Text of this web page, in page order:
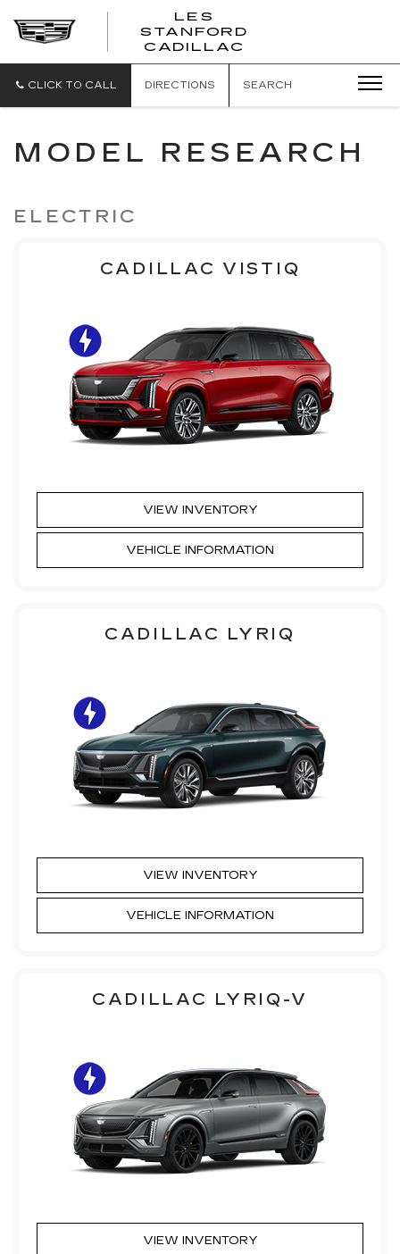
LES
STANFORD
CADILLAC
CLICK TO CALL DIRECTIONS SEARCH
MODEL RESEARCH
ELECTRIC
CADILLAC VISTIQ
VIEW INVENTORY
VEHICLE INFORMATION
CADILLAC LYRIQ
VIEW INVENTORY
VEHICLE INFORMATION
CADILLAC LYRIQ-V
VIEW INVENTORY